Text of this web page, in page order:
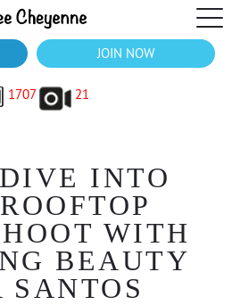
JOIN NOW
1707 21
INTO
WITH
BEAUTY